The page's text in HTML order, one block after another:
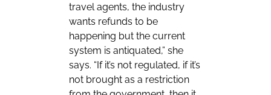
travel agents, the industry
wants refunds to be
happening but the current
system is antiquated,” she
says. “If it’s not regulated, if it’s
not brought as a restriction